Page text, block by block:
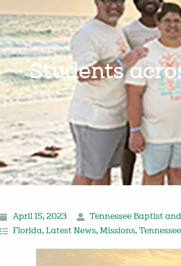
Students
April 15, 2023
Tennessee Baptist
Florida, Latest News, Missions, Tennessee